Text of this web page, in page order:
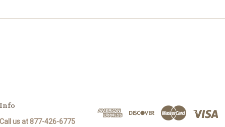
Info
Call us at 877-426-6775